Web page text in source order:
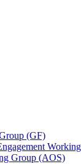
(GF)
Group (AOS)